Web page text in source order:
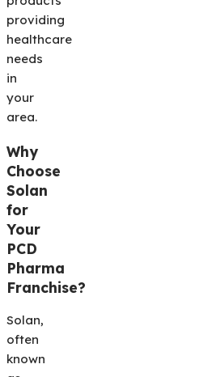
providing
healthcare
needs
in
your
area.
Why
Choose
Solan
for
Your
PCD
Pharma
Franchise?
Solan,
often
known